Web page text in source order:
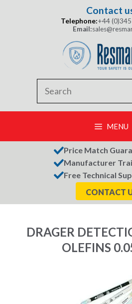
Contact
Telephone:+44
Email:
MENU
Price Match
Manufacturer
Free Technical
CONTACT
DRAGER
OLEFINS